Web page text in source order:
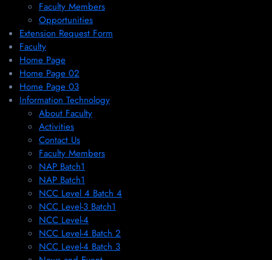
Faculty Members
Opportunities
Extension Request Form
Faculty
Home Page
Home Page 02
Home Page 03
Information Technology
About Faculty
Activities
Contact Us
Faculty Members
NAP Batch1
NAP Batch1
NCC Level 4 Batch 4
NCC Level-3 Batch1
NCC Level-4
NCC Level-4 Batch 2
NCC Level-4 Batch 3